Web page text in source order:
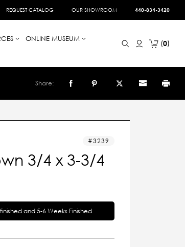
REQUEST CATALOG OUR SHOWROOM 440-834-3420
ONLINE MUSEUM
0
Share:
3239
3/4 x 3-3/4
and 5-6 Weeks Finished